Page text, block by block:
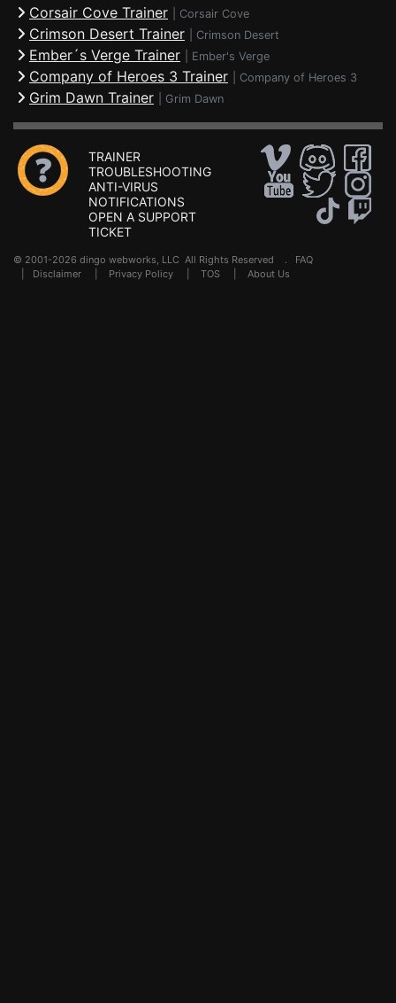
Corsair Cove Trainer Corsair Cove
Crimson Desert Trainer Crimson Desert
Ember´s Verge Trainer Ember's Verge
Company of Heroes 3 Trainer Company of Heroes 3
Grim Dawn Trainer Grim Dawn
TRAINER
TROUBLESHOOTING
ANTI-VIRUS
NOTIFICATIONS
OPEN A SUPPORT
TICKET
© 2001-2026 dingo webworks, LLC All Rights Reserved . FAQ
Disclaimer Privacy Policy TOS About Us